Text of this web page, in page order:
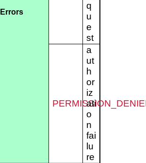
Errors
q
u
e
st
a
ut
h
or
iz
ati
o
n
fai
lu
re